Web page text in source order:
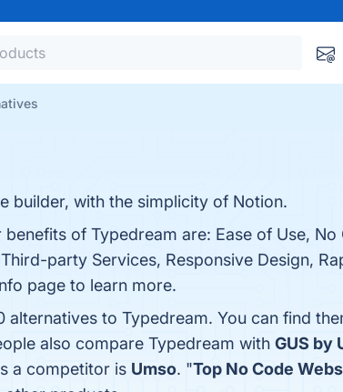
builder, with the simplicity of Notion.
of Typedream are: Ease of Use,
party Services, Responsive Design,
page to learn more.
alternatives to Typedream. You can find
also compare Typedream with GUS by
a competitor is Umso. "Top No Code